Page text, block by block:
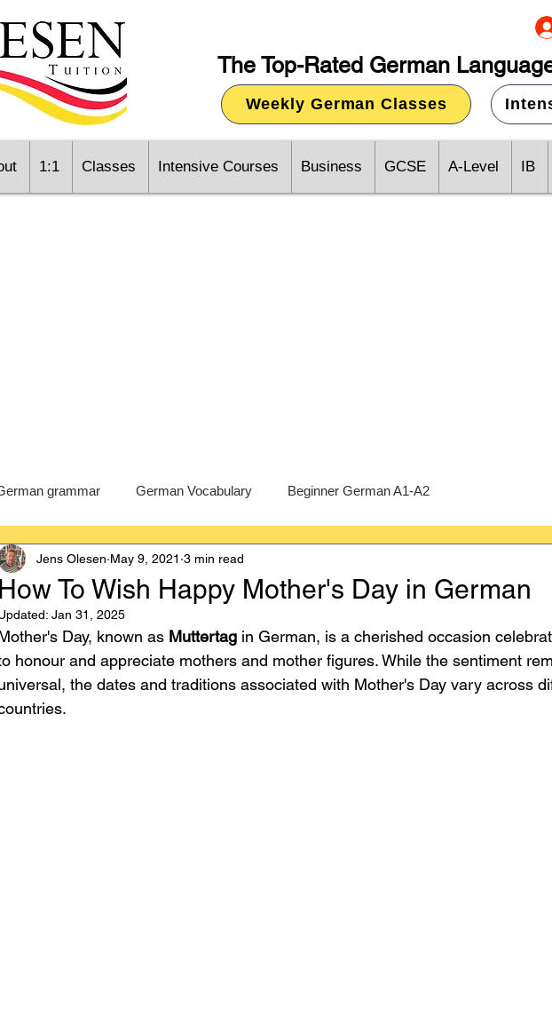
The Top-Rated German
Weekly German Classes
1:1 Classes Intensive Courses Business GCSE A-Level IB
grammar German Vocabulary Beginner German A1-A2
Learning GCSE German A-Level German
German exam Intermediate German B1-B2 Advanced German C1-C2
How To Wish Happy Mother's Day in German
Jens Olesen May 9, 2021 3 min read
Jan 31, 2025
Day, known as Muttertag in German, is a cherished occasion
honour and appreciate mothers and mother figures. While the sentiment
the dates and traditions associated with Mother's Day vary across